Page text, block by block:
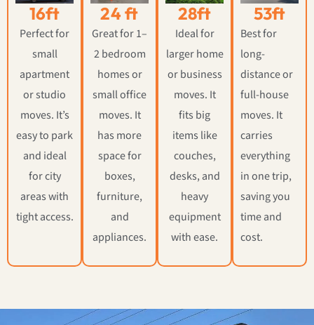
16ft
Perfect for
small
apartment
or studio
moves. It’s
easy to park
and ideal
for city
areas with
tight access.
24 ft
Great for 1–
2 bedroom
homes or
small office
moves. It
has more
space for
boxes,
furniture,
and
appliances.
28ft
Ideal for
larger home
or business
moves. It
fits big
items like
couches,
desks, and
heavy
equipment
with ease.
53ft
Best for
long-
distance or
full-house
moves. It
carries
everything
in one trip,
saving you
time and
cost.